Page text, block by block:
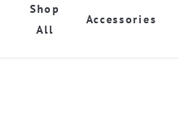
Shop
All
Accessories